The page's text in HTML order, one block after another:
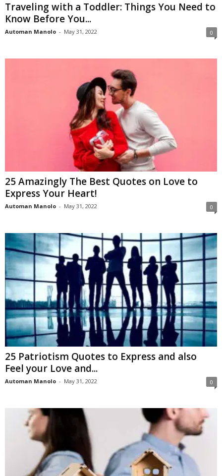
Traveling with a Toddler: Things You Need to
Know Before You...
Automan Manolo - May 31, 2022 0
25 Amazingly The Best Quotes on Love to
Express Your Heart!
Automan Manolo - May 31, 2022 0
25 Patriotism Quotes to Express and also
Feel your Love and...
Automan Manolo - May 31, 2022 0